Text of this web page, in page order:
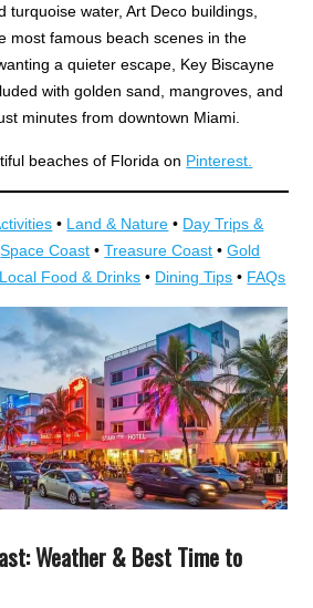
turquoise water, Art Deco buildings,
most famous beach scenes in the
a quieter escape, Key Biscayne
with golden sand, mangroves, and
minutes from downtown Miami.
beaches of Florida on Pinterest.
• Land & Nature • Day Trips &
Space Coast •Treasure Coast •Gold
Local Food & Drinks • Dining Tips • FAQs
Weather & Best Time to